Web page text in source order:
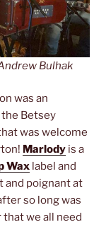
Bulhak
was an
Betsey
was welcome
Marlody is a
Wax label and
and poignant at
so long was
we all need